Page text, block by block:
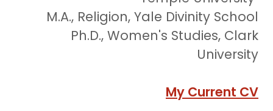
M.A., Religion, Yale Divinity School
Ph.D., Women's Studies, Clark
University
My Current CV